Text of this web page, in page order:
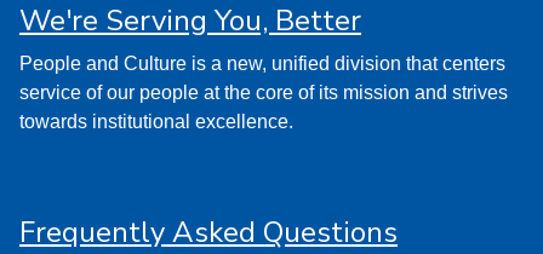
We're Serving You, Better
People and Culture is a new, unified division that centers
service of our people at the core of its mission and strives
towards institutional excellence.
Frequently Asked Questions